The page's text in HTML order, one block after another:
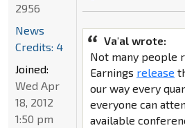
Va'al wrote:
Not many people
Earnings release
our way every
everyone can
available
2956
News
Credits: 4
Joined:
Wed Apr
18, 2012
1:50 pm